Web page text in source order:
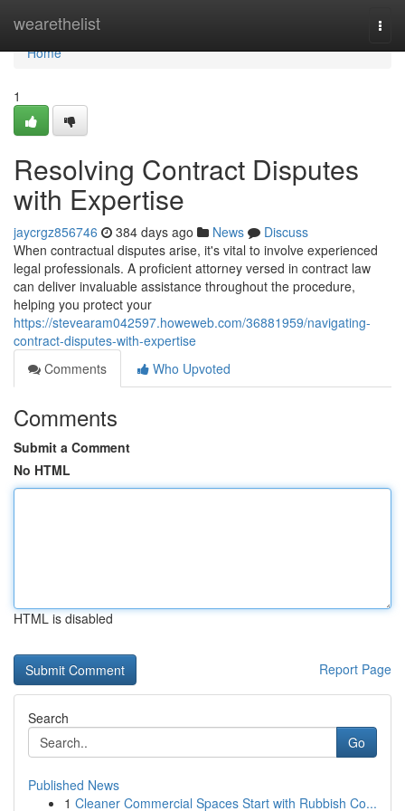
wearethelist
Home
Home
1
Resolving Contract Disputes
with Expertise
jaycrgz856746 384 days ago News
Discuss
When contractual disputes arise, it's vital to involve experienced
legal professionals. A proficient attorney versed in contract law
can deliver invaluable assistance throughout the procedure,
helping you protect your
https://stevearam042597.howeweb.com/36881959/navigating-
contract-disputes-with-expertise
Comments
Who Upvoted
Comments
Submit a Comment
No HTML
HTML is disabled
Report Page
Search
Go
Published News
1 Cleaner Commercial Spaces Start with Rubbish Co...